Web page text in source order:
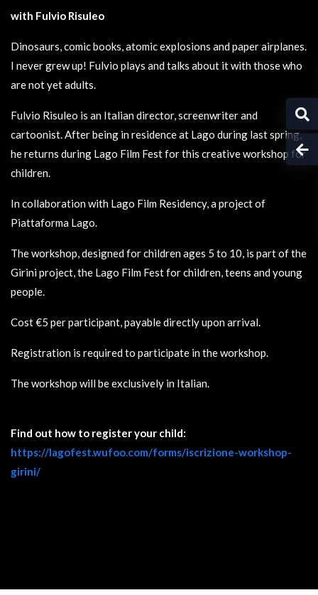
with Fulvio Risuleo
Dinosaurs, comic books, atomic explosions and paper airplanes.
I never grew up! Fulvio plays and talks about it with those who
are not yet adults.
Fulvio Risuleo is an Italian director, screenwriter and
cartoonist. After being in residence at Lago during last spring,
he returns during Lago Film Fest for this creative workshop for
children.
In collaboration with Lago Film Residency, a project of
Piattaforma Lago.
The workshop, designed for children ages 5 to 10, is part of the
Girini project, the Lago Film Fest for children, teens and young
people.
Cost €5 per participant, payable directly upon arrival.
Registration is required to participate in the workshop.
The workshop will be exclusively in Italian.
Find out how to register your child:
https://lagofest.wufoo.com/forms/iscrizione-workshop-
girini/